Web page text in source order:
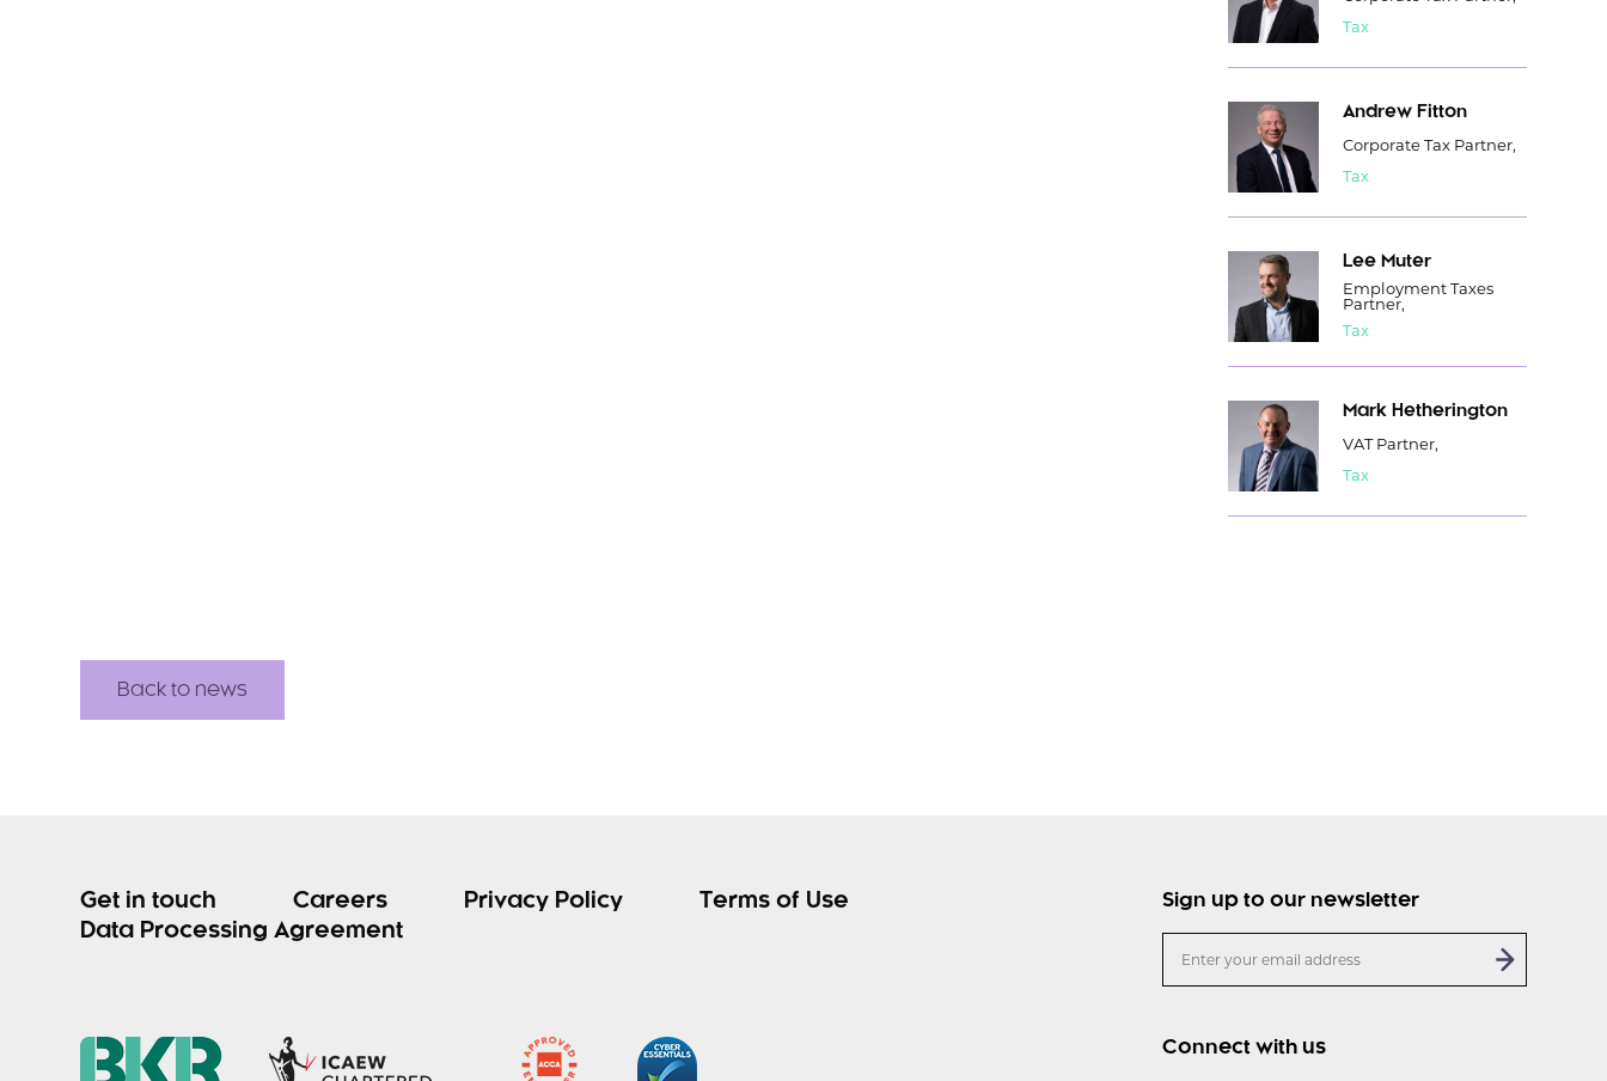
Tax
Andrew Fitton
Corporate Tax Partner,
Tax
Lee Muter
Employment Taxes
Partner,
Tax
Mark Hetherington
VAT Partner,
Tax
Back to news
Get in touch Careers Privacy Policy
Terms of Use
Data Processing Agreement
Sign up to our newsletter
Connect with us